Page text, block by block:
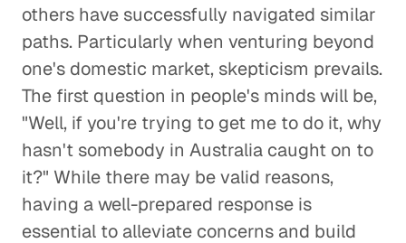
others have successfully navigated similar
paths. Particularly when venturing beyond
one's domestic market, skepticism prevails.
The first question in people's minds will be,
"Well, if you're trying to get me to do it, why
hasn't somebody in Australia caught on to
it?" While there may be valid reasons,
having a well-prepared response is
essential to alleviate concerns and build